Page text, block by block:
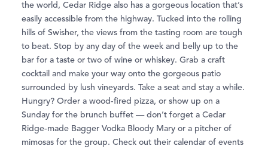
the world, Cedar Ridge also has a gorgeous location that’s
easily accessible from the highway. Tucked into the rolling
hills of Swisher, the views from the tasting room are tough
to beat. Stop by any day of the week and belly up to the
bar for a taste or two of wine or whiskey. Grab a craft
cocktail and make your way onto the gorgeous patio
surrounded by lush vineyards. Take a seat and stay a while.
Hungry? Order a wood-ﬁred pizza, or show up on a
Sunday for the brunch buffet — don’t forget a Cedar
Ridge-made Bagger Vodka Bloody Mary or a pitcher of
mimosas for the group. Check out their calendar of events